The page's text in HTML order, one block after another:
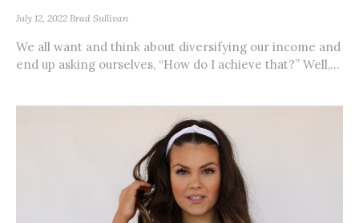
July 12, 2022 Brad Sullivan
We all want and think about diversifying our income and
end up asking ourselves, “How do I achieve that?” Well,...